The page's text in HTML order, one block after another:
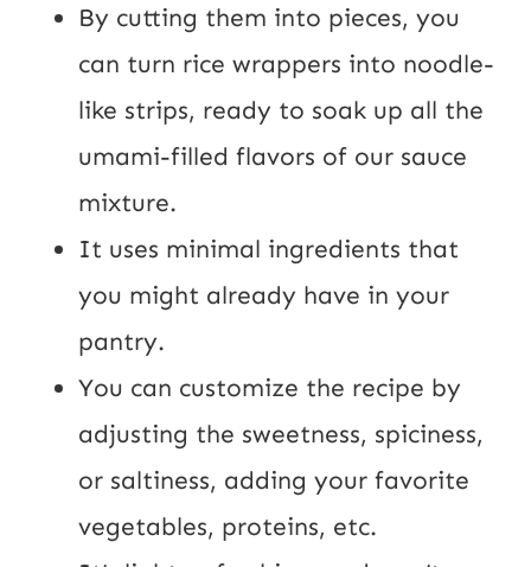
By cutting them into pieces, you
can turn rice wrappers into noodle-
like strips, ready to soak up all the
umami-filled flavors of our sauce
mixture.
It uses minimal ingredients that
you might already have in your
pantry.
You can customize the recipe by
adjusting the sweetness, spiciness,
or saltiness, adding your favorite
vegetables, proteins, etc.